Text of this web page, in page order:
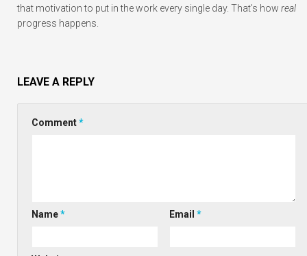
that motivation to put in the work every single day. That’s how real
progress happens.
LEAVE A REPLY
Comment*
Name* Email *